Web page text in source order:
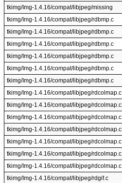
tkimg/Img-1.4.16/compat/libjpeg/missing
tkimg/Img-1.4.16/compat/libjpeg/rdbmp.c
tkimg/Img-1.4.16/compat/libjpeg/rdbmp.c
tkimg/Img-1.4.16/compat/libjpeg/rdbmp.c
tkimg/Img-1.4.16/compat/libjpeg/rdbmp.c
tkimg/Img-1.4.16/compat/libjpeg/rdbmp.c
tkimg/Img-1.4.16/compat/libjpeg/rdbmp.c
tkimg/Img-1.4.16/compat/libjpeg/rdcolmap.c
tkimg/Img-1.4.16/compat/libjpeg/rdcolmap.c
tkimg/Img-1.4.16/compat/libjpeg/rdcolmap.c
tkimg/Img-1.4.16/compat/libjpeg/rdcolmap.c
tkimg/Img-1.4.16/compat/libjpeg/rdcolmap.c
tkimg/Img-1.4.16/compat/libjpeg/rdcolmap.c
tkimg/Img-1.4.16/compat/libjpeg/rdcolmap.c
tkimg/Img-1.4.16/compat/libjpeg/rdgif.c